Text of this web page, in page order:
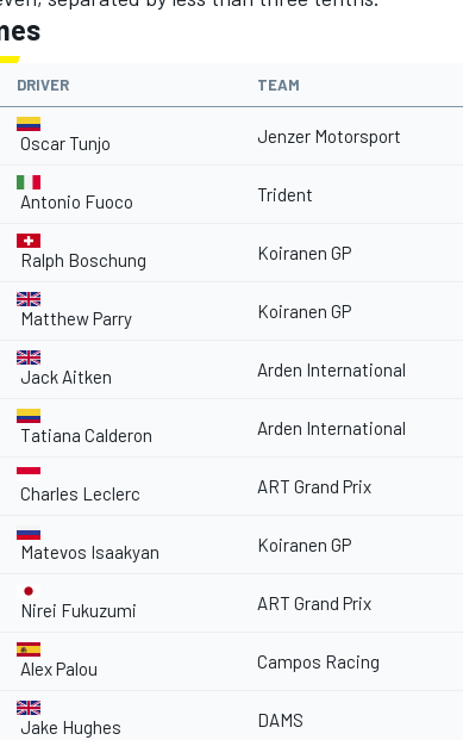
DRIVER TEAM
Oscar Tunjo Jenzer Motorsport
Antonio Fuoco Trident
Ralph Boschung Koiranen GP
Matthew Parry Koiranen GP
Jack Aitken Arden International
Tatiana Calderon Arden International
Charles Leclerc ART Grand Prix
Matevos Isaakyan Koiranen GP
Nirei Fukuzumi ART Grand Prix
Alex Palou Campos Racing
Jake Hughes DAMS